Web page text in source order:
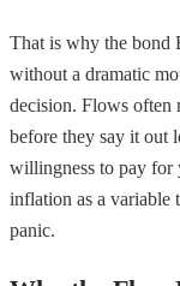
That is why the bond
without a dramatic
decision. Flows often
before they say it out
willingness to pay for
inflation as a variable
panic.